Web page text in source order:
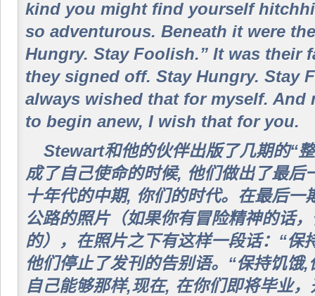
kind you might find yourself
so adventurous. Beneath it were
Hungry. Stay Foolish.” It was their
they signed off. Stay Hungry. Stay
always wished that for myself. And
to begin anew, I wish that for you.
Stewart和他的伙伴出版了几期的“
成了自己使命的时候, 他们做出了最后
十年代的中期, 你们的时代。在最后一
公路的照片（如果你有冒险精神的话
的），在照片之下有这样一段话：“保
他们停止了发刊的告别语。“保持饥饿
自己能够那样,现在, 在你们即将毕业